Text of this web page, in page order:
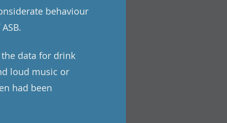
behaviour
data for drink
loud music or
had been